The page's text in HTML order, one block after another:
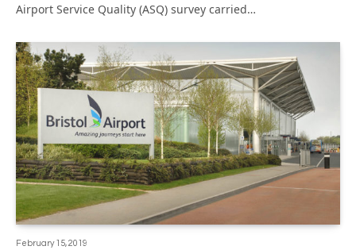
Airport Service Quality (ASQ) survey carried…
February 15, 2019